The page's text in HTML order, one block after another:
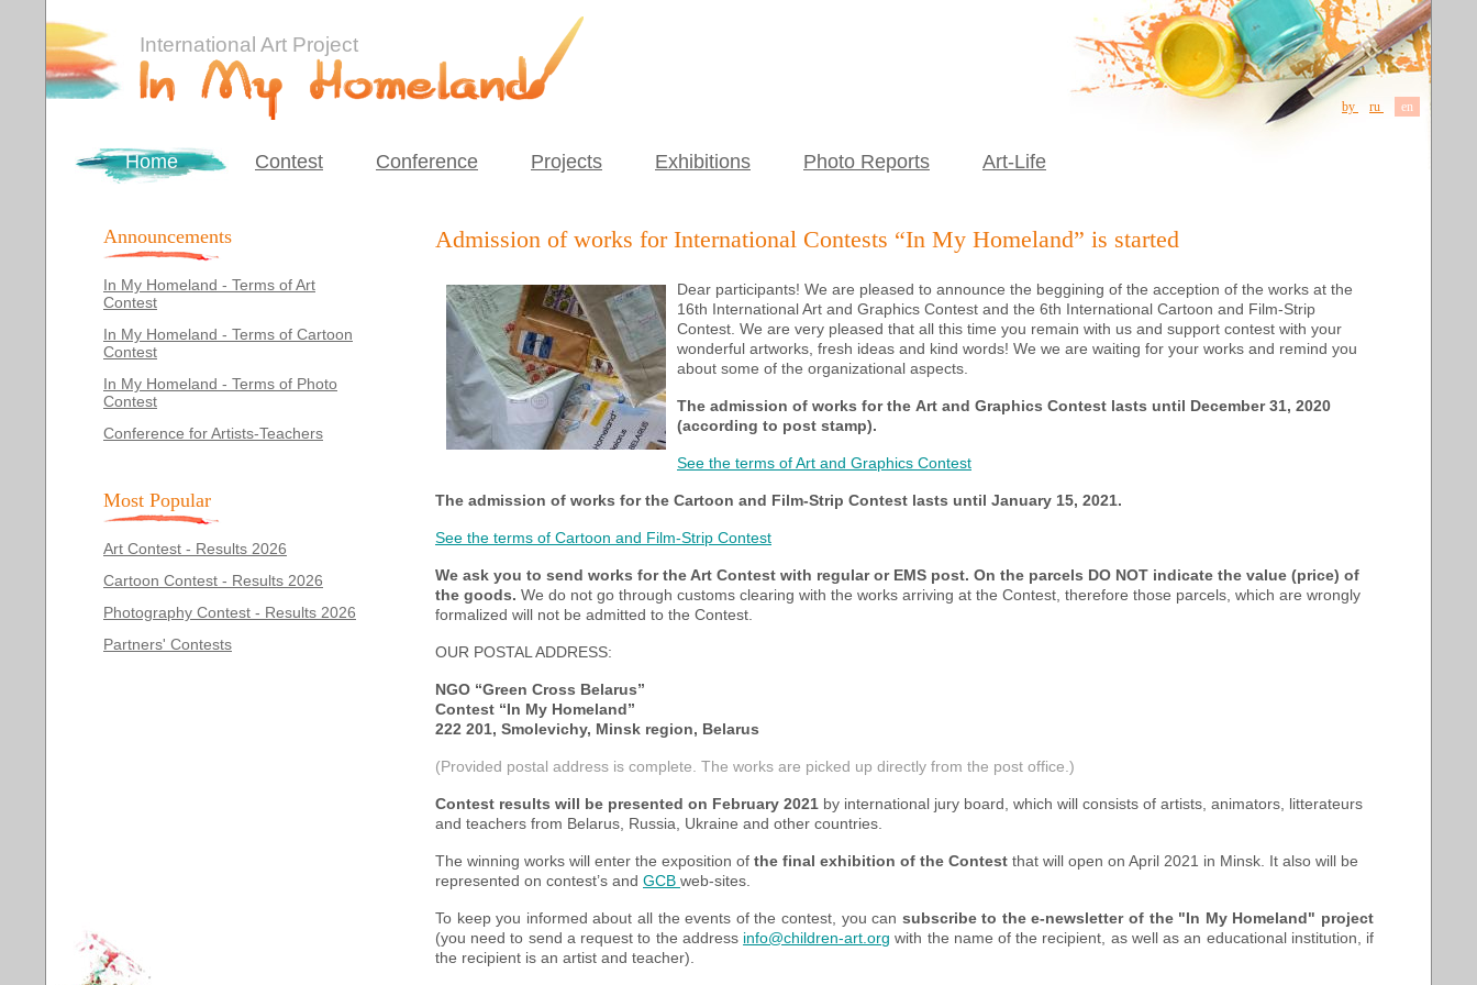
International Art Project
by ru en
Home Contest Conference Projects Exhibitions Photo Reports Art-Life
Announcements
In My Homeland - Terms of Art
Contest
In My Homeland - Terms of Cartoon
Contest
In My Homeland - Terms of Photo
Contest
Conference for Artists-Teachers
Most Popular
Art Contest - Results 2026
Cartoon Contest - Results 2026
Photography Contest - Results 2026
Partners' Contests
Admission of works for International Contests “In My Homeland” is started
Dear participants! We are pleased to announce the beggining of the acception of the works at the
16th International Art and Graphics Contest and the 6th International Cartoon and Film-Strip
Contest . We are very pleased that all this time you remain with us and support contest with your
wonderful artworks, fresh ideas and kind words! We we are waiting for your works and remind you
about some of the organizational aspects.
The admission of works for the Art and Graphics Contest lasts until December 31, 2020
(according to post stamp).
See the terms of Art and Graphics Contest
The admission of works for the Cartoon and Film-Strip Contest lasts until January 15, 2021.
See the terms of Cartoon and Film-Strip Contest
We ask you to send works for the Art Contest with regular or EMS post. On the parcels DO NOT indicate the value (price) of
the goods. We do not go through customs clearing with the works arriving at the Contest, therefore those parcels, which are wrongly
formalized will not be admitted to the Contest.
OUR POSTAL ADDRESS:
NGO “Green Cross Belarus”
Contest “In My Homeland”
222 201, Smolevichy, Minsk region, Belarus
(Provided postal address is complete. The works are picked up directly from the post office.)
Contest results will be presented on February 2021 by international jury board, which will consists of artists, animators, litterateurs
and teachers from Belarus, Russia, Ukraine and other countries.
The winning works will enter the exposition of the final exhibition of the Contest that will open on April 2021 in Minsk. It also will be
represented on contest’s and GCB web-sites.
To keep you informed about all the events of the contest, you can subscribe to the e-newsletter of the "In My Homeland" project
(you need to send a request to the address info@children-art.org with the name of the recipient, as well as an educational institution, if
the recipient is an artist and teacher).